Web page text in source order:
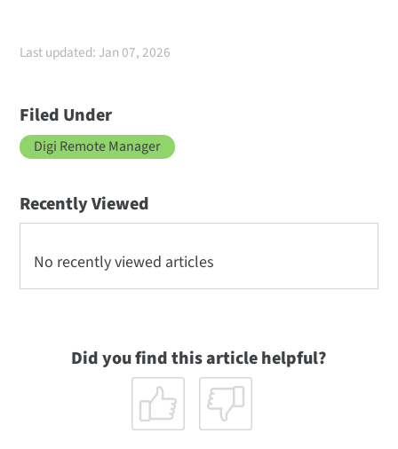
Last updated: Jan 07, 2026
Filed Under
Digi Remote Manager
Recently Viewed
No recently viewed articles
Did you find this article helpful?